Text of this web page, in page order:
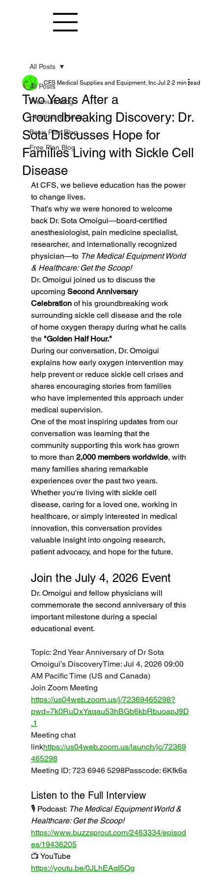
All Posts
Premium Blog
Healthcare News
Basic Plan Blog
Free Plan Blog
All Posts
Two Years After a
Groundbreaking Discovery: Dr.
Sota Discusses Hope for
Families Living with Sickle Cell
Disease
CFS Medical Supplies and Equipment, Inc Jul 2 2 min read
At CFS, we believe education has the power
to change lives.
That's why we were honored to welcome
back Dr. Sota Omoigui—board-certified
anesthesiologist, pain medicine specialist,
researcher, and internationally recognized
physician—to The Medical Equipment World
& Healthcare: Get the Scoop!
Dr. Omoigui joined us to discuss the
upcoming Second Anniversary
Celebration of his groundbreaking work
surrounding sickle cell disease and the role
of home oxygen therapy during what he calls
the "Golden Half Hour."
During our conversation, Dr. Omoigui
explains how early oxygen intervention may
help prevent or reduce sickle cell crises and
shares encouraging stories from families
who have implemented this approach under
medical supervision.
One of the most inspiring updates from our
conversation was learning that the
community supporting this work has grown
to more than 2,000 members worldwide, with
many families sharing remarkable
experiences over the past two years.
Whether you're living with sickle cell
disease, caring for a loved one, working in
healthcare, or simply interested in medical
innovation, this conversation provides
valuable insight into ongoing research,
patient advocacy, and hope for the future.
Join the July 4, 2026 Event
Dr. Omoigui and fellow physicians will
commemorate the second anniversary of this
important milestone during a special
educational event.
Topic: 2nd Year Anniversary of Dr Sota
Omoigui’s DiscoveryTime: Jul 4, 2026 09:00
AM Pacific Time (US and Canada)
Join Zoom Meeting
https://us04web.zoom.us/j/72369465298?
pwd=7k0RuDxYaqau53hBGb6kbRbuoapJ9D
.1
Meeting chat
linkhttps://us04web.zoom.us/launch/jc/72369
465298
Meeting ID: 723 6946 5298Passcode: 6Kfk6a
Listen to the Full Interview
🎙️ Podcast: The Medical Equipment World &
Healthcare: Get the Scoop!
https://www.buzzsprout.com/2463334/episod
es/19436205
📺 YouTube
https://youtu.be/0JLhEAqI5Qg